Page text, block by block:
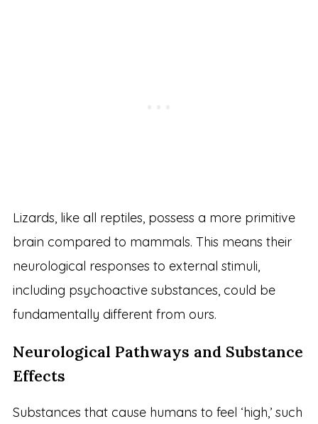
Lizards, like all reptiles, possess a more primitive
brain compared to mammals. This means their
neurological responses to external stimuli,
including psychoactive substances, could be
fundamentally different from ours.
Neurological Pathways and Substance
Effects
Substances that cause humans to feel ‘high,’ such